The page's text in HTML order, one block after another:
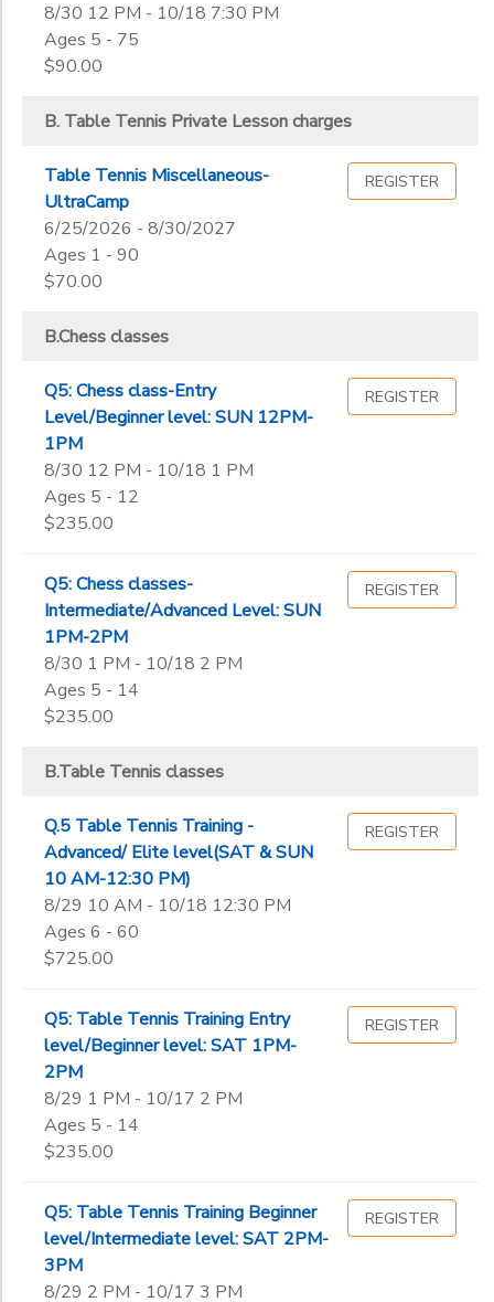
8/30 12 PM - 10/18 7:30 PM
Ages 5 - 75
$90.00
B. Table Tennis Private Lesson charges
Table Tennis Miscellaneous-
UltraCamp
6/25/2026 - 8/30/2027
Ages 1 - 90
$70.00
REGISTER
B.Chess classes
Q5: Chess class-Entry
Level/Beginner level: SUN 12PM-
1PM
8/30 12 PM - 10/18 1 PM
Ages 5 - 12
$235.00
REGISTER
Q5: Chess classes-
Intermediate/Advanced Level: SUN
1PM-2PM
8/30 1 PM - 10/18 2 PM
Ages 5 - 14
$235.00
REGISTER
B.Table Tennis classes
Q.5 Table Tennis Training -
Advanced/ Elite level(SAT & SUN
10 AM-12:30 PM)
8/29 10 AM - 10/18 12:30 PM
Ages 6 - 60
$725.00
REGISTER
Q5: Table Tennis Training Entry
level/Beginner level: SAT 1PM-
2PM
8/29 1 PM - 10/17 2 PM
Ages 5 - 14
$235.00
REGISTER
Q5: Table Tennis Training Beginner
level/Intermediate level: SAT 2PM-
3PM
8/29 2 PM - 10/17 3 PM
REGISTER